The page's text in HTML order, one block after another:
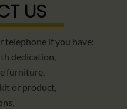
US
telephone if you have:
dedication,
furniture,
or product,